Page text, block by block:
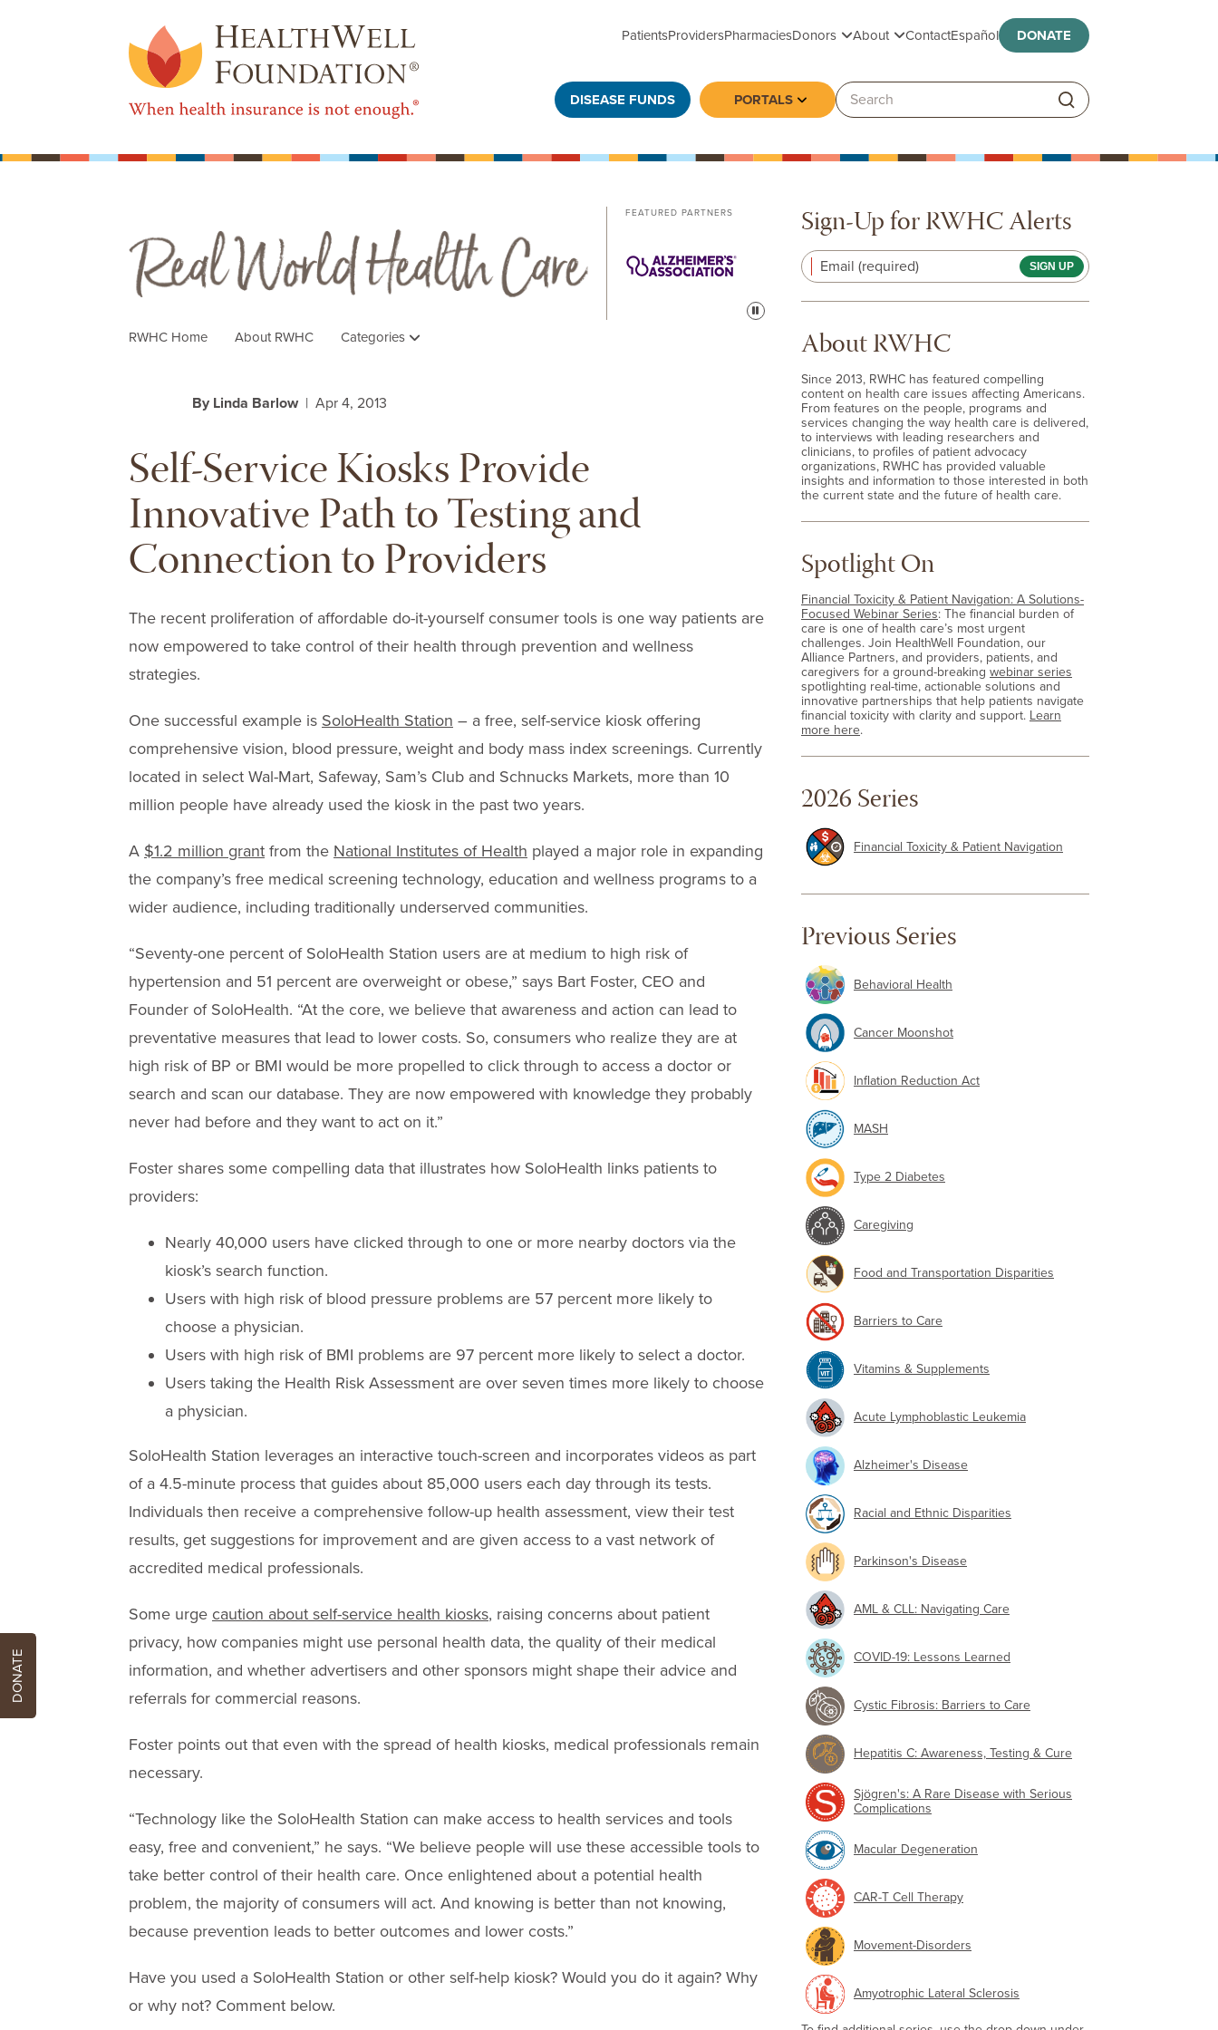
PatientsProvidersPharmaciesDonorsToggle submenu
AboutToggle submenu
ContactEspañol DONATE
DISEASE FUNDS PORTALS Toggle submenu
Search:
Real World Health Care
FEATURED PARTNERS
Pause
RWHC Home About RWHC Categories
By Linda Barlow| Apr 4, 2013
Self-Service Kiosks Provide
Innovative Path to Testing and
Connection to Providers
The recent proliferation of affordable do-it-yourself consumer tools is one way patients are
now empowered to take control of their health through prevention and wellness
strategies.
One successful example is SoloHealth Station – a free, self-service kiosk offering
comprehensive vision, blood pressure, weight and body mass index screenings. Currently
located in select Wal-Mart, Safeway, Sam’s Club and Schnucks Markets, more than 10
million people have already used the kiosk in the past two years.
A $1.2 million grant from the National Institutes of Health played a major role in expanding
the company’s free medical screening technology, education and wellness programs to a
wider audience, including traditionally underserved communities.
“Seventy-one percent of SoloHealth Station users are at medium to high risk of
hypertension and 51 percent are overweight or obese,” says Bart Foster, CEO and
Founder of SoloHealth. “At the core, we believe that awareness and action can lead to
preventative measures that lead to lower costs. So, consumers who realize they are at
high risk of BP or BMI would be more propelled to click through to access a doctor or
search and scan our database. They are now empowered with knowledge they probably
never had before and they want to act on it.”
Foster shares some compelling data that illustrates how SoloHealth links patients to
providers:
Nearly 40,000 users have clicked through to one or more nearby doctors via the
kiosk’s search function.
Users with high risk of blood pressure problems are 57 percent more likely to
choose a physician.
Users with high risk of BMI problems are 97 percent more likely to select a doctor.
Users taking the Health Risk Assessment are over seven times more likely to choose
a physician.
SoloHealth Station leverages an interactive touch-screen and incorporates videos as part
of a 4.5-minute process that guides about 85,000 users each day through its tests.
Individuals then receive a comprehensive follow-up health assessment, view their test
results, get suggestions for improvement and are given access to a vast network of
accredited medical professionals.
Some urge caution about self-service health kiosks, raising concerns about patient
privacy, how companies might use personal health data, the quality of their medical
information, and whether advertisers and other sponsors might shape their advice and
referrals for commercial reasons.
Foster points out that even with the spread of health kiosks, medical professionals remain
necessary.
“Technology like the SoloHealth Station can make access to health services and tools
easy, free and convenient,” he says. “We believe people will use these accessible tools to
take better control of their health care. Once enlightened about a potential health
problem, the majority of consumers will act. And knowing is better than not knowing,
because prevention leads to better outcomes and lower costs.”
Have you used a SoloHealth Station or other self-help kiosk? Would you do it again? Why
or why not? Comment below.
Sign-Up for RWHC Alerts
Email (required)
About RWHC
Since 2013, RWHC has featured compelling
content on health care issues affecting Americans.
From features on the people, programs and
services changing the way health care is delivered,
to interviews with leading researchers and
clinicians, to profiles of patient advocacy
organizations, RWHC has provided valuable
insights and information to those interested in both
the current state and the future of health care.
Spotlight On
Financial Toxicity & Patient Navigation: A Solutions-
Focused Webinar Series: The financial burden of
care is one of health care’s most urgent
challenges. Join HealthWell Foundation, our
Alliance Partners, and providers, patients, and
caregivers for a ground-breaking webinar series
spotlighting real-time, actionable solutions and
innovative partnerships that help patients navigate
financial toxicity with clarity and support. Learn
more here.
2026 Series
Financial Toxicity & Patient Navigation
Previous Series
Behavioral Health
Cancer Moonshot
Inflation Reduction Act
MASH
Type 2 Diabetes
Caregiving
Food and Transportation Disparities
Barriers to Care
Vitamins & Supplements
Acute Lymphoblastic Leukemia
Alzheimer's Disease
Racial and Ethnic Disparities
Parkinson's Disease
AML & CLL: Navigating Care
COVID-19: Lessons Learned
Cystic Fibrosis: Barriers to Care
Hepatitis C: Awareness, Testing & Cure
Sjögren's: A Rare Disease with Serious
Complications
Macular Degeneration
CAR-T Cell Therapy
Movement-Disorders
Amyotrophic Lateral Sclerosis
DONATE